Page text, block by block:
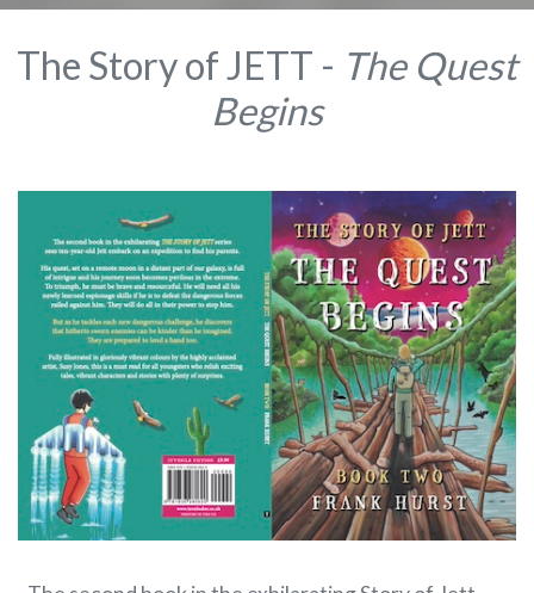
The Story of JETT - The Quest
Begins